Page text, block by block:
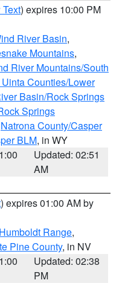
) expires 10:00 PM
River Basin,
Mountains,
River Mountains/South
Counties/Lower
Basin/Rock Springs
Springs
Natrona County/Casper
BLM, in WY
Updated: 02:51
AM
) expires 01:00 AM by
Range,
Pine County, in NV
Updated: 02:38
PM